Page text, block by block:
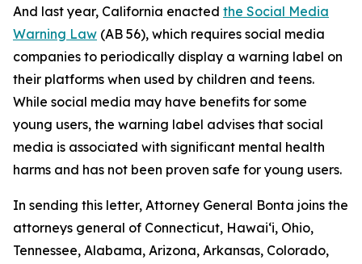
And last year, California enacted the Social Media
Warning Law (AB 56), which requires social media
companies to periodically display a warning label on
their platforms when used by children and teens.
While social media may have benefits for some
young users, the warning label advises that social
media is associated with significant mental health
harms and has not been proven safe for young users.
In sending this letter, Attorney General Bonta joins the
attorneys general of Connecticut, Hawai‘i, Ohio,
Tennessee, Alabama, Arizona, Arkansas, Colorado,